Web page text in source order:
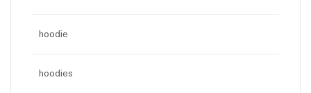
hoodie
hoodies